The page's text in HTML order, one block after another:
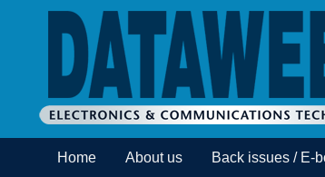
Home About us Back issues / E-